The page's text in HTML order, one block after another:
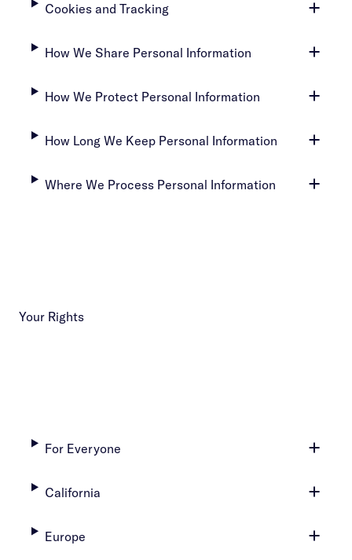
Cookies and Tracking
How We Share Personal Information
How We Protect Personal Information
How Long We Keep Personal Information
Where We Process Personal Information
Your Rights
For Everyone
California
Europe